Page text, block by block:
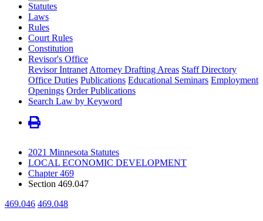
Statutes
Laws
Rules
Court Rules
Constitution
Revisor's Office
Revisor Intranet Attorney Drafting Areas Staff Directory
Office Duties Publications Educational Seminars Employment
Openings Order Publications
Search Law by Keyword
2021 Minnesota Statutes
LOCAL ECONOMIC DEVELOPMENT
Chapter 469
Section 469.047
469.046 469.048